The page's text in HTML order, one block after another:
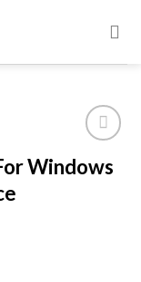
Windows